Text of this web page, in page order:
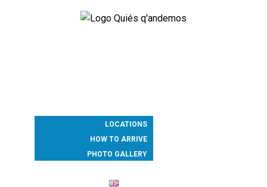
LOCATIONS
HOW TO ARRIVE
PHOTO GALLERY